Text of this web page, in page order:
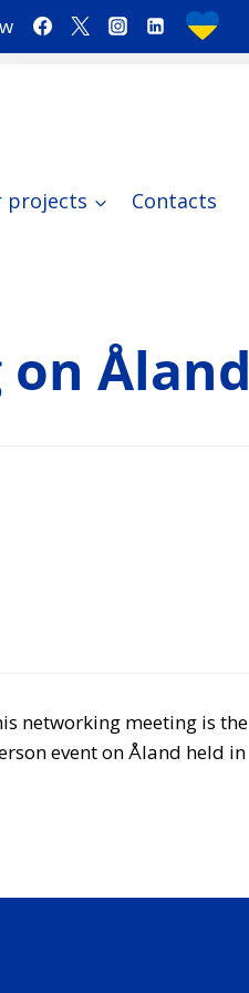
projects Contacts
Åland
networking meeting is the
event on Åland held in